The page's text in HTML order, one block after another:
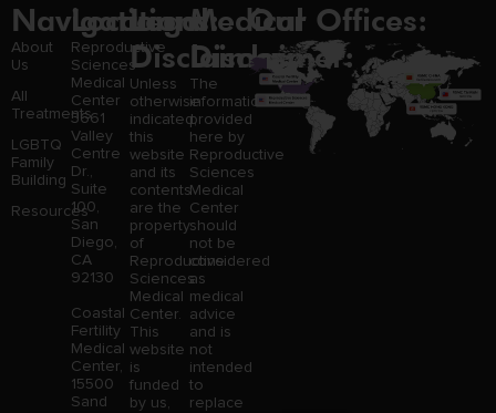
Navigation
About
Us
All
Treatments
LGBTQ
Family
Building
Resources
Locations:
Reproductive
Sciences
Medical
Center
3661
Valley
Centre
Dr.,
Suite
100,
San
Diego,
CA
92130
Coastal
Fertility
Medical
Center,
15500
Sand
Legal
Disclaimer:
Unless
otherwise
indicated,
this
website
and its
contents
are the
property
of
Reproductive
Sciences
Medical
Center.
This
website
is
funded
by us,
Medical
Disclaimer:
The
information
provided
here by
Reproductive
Sciences
Medical
Center
should
not be
considered
as
medical
advice
and is
not
intended
to
replace
Our Offices: